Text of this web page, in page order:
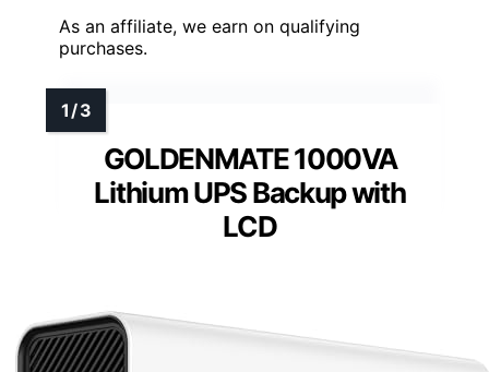
As an affiliate, we earn on qualifying
purchases.
GOLDENMATE 1000VA
Lithium UPS Backup with
LCD